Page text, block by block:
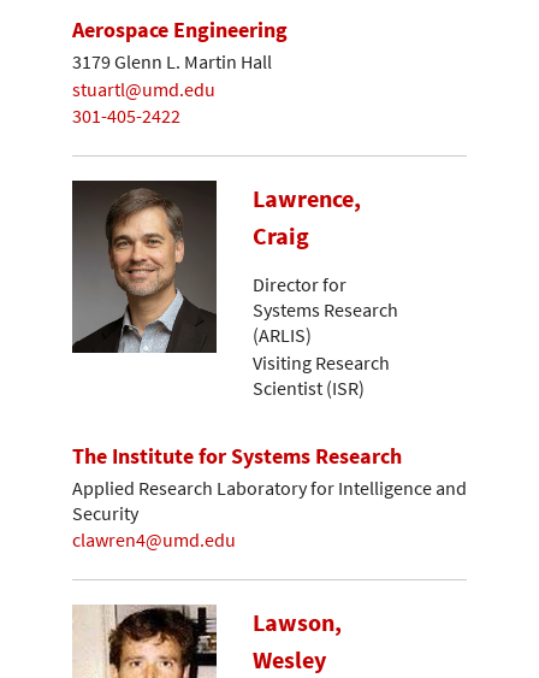
Aerospace Engineering
3179 Glenn L. Martin Hall
stuartl@umd.edu
301-405-2422
Lawrence,
Craig
Director for
Systems Research
(ARLIS)
Visiting Research
Scientist (ISR)
The Institute for Systems Research
Applied Research Laboratory for Intelligence and
Security
clawren4@umd.edu
Lawson,
Wesley